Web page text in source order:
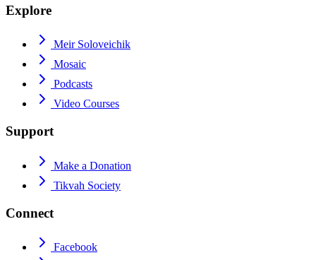
Explore
Meir Soloveichik
Mosaic
Podcasts
Video Courses
Support
Make a Donation
Tikvah Society
Connect
Facebook